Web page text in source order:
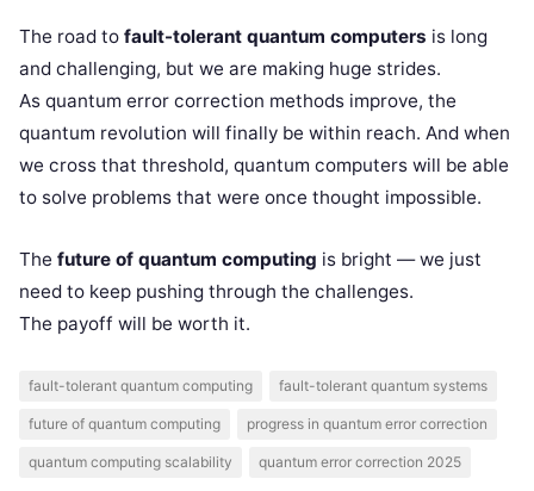
The road to fault-tolerant quantum computers is long
and challenging, but we are making huge strides.
As quantum error correction methods improve, the
quantum revolution will finally be within reach. And when
we cross that threshold, quantum computers will be able
to solve problems that were once thought impossible.
The future of quantum computing is bright — we just
need to keep pushing through the challenges.
The payoff will be worth it.
fault-tolerant quantum computing fault-tolerant quantum systems
future of quantum computing progress in quantum error correction
quantum computing scalability quantum error correction 2025